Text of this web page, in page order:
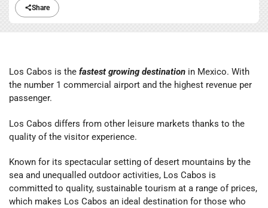
Share
Los Cabos is the fastest growing destination in Mexico. With
the number 1 commercial airport and the highest revenue per
passenger.
Los Cabos differs from other leisure markets thanks to the
quality of the visitor experience.
Known for its spectacular setting of desert mountains by the
sea and unequalled outdoor activities, Los Cabos is
committed to quality, sustainable tourism at a range of prices,
which makes Los Cabos an ideal destination for those who